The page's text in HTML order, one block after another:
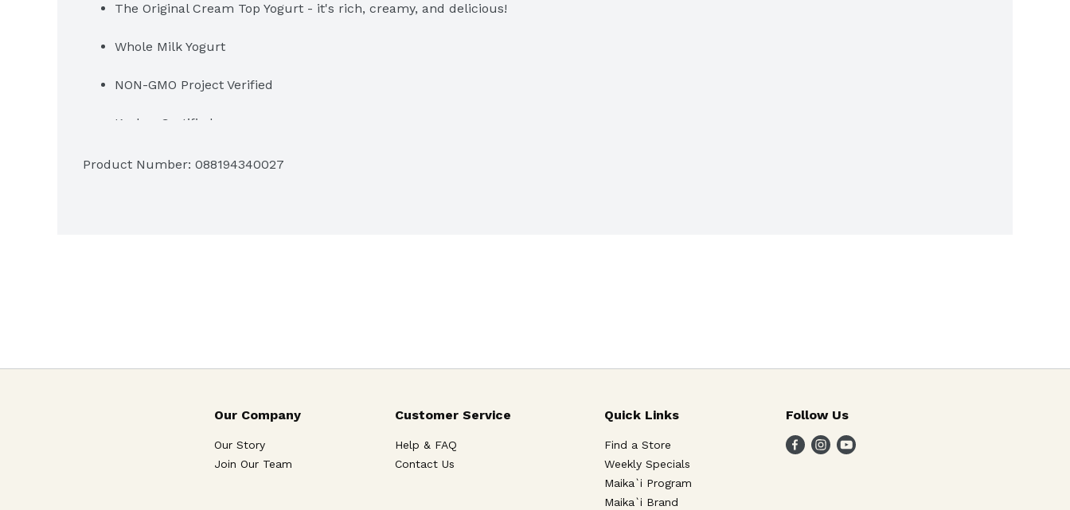
The Original Cream Top Yogurt - it's rich, creamy, and delicious!
Whole Milk Yogurt
NON-GMO Project Verified
Kosher Certified
Gluten Free
Product Number: 088194340027
Our Company
Our Story
Join Our Team
Customer Service
Help & FAQ
Contact Us
Quick Links
Find a Store
Weekly Specials
Maika`i Program
Maika`i Brand
Follow Us